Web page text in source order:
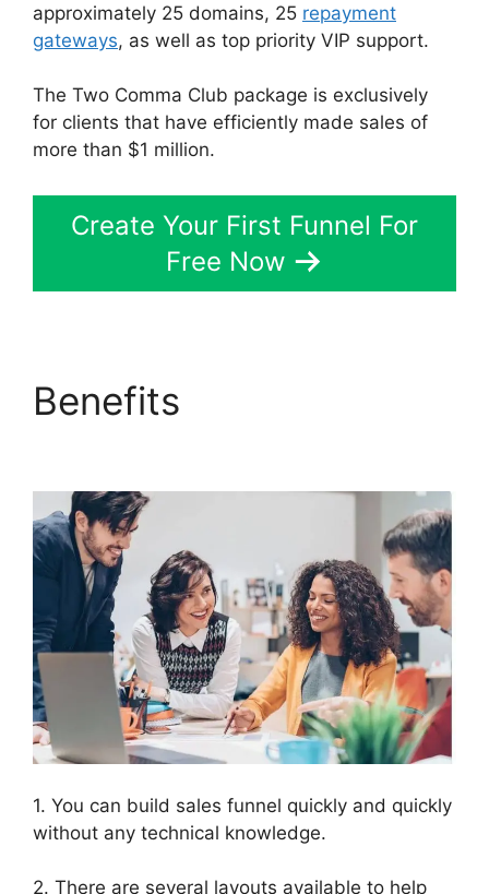
approximately 25 domains, 25 repayment
gateways, as well as top priority VIP support.
The Two Comma Club package is exclusively
for clients that have efficiently made sales of
more than $1 million.
Create Your First Funnel For
Free Now
Benefits
1. You can build sales funnel quickly and quickly
without any technical knowledge.
2. There are several layouts available to help